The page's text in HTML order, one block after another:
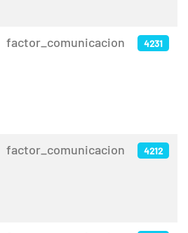
factor_comunicacion 4231
factor_comunicacion 4212